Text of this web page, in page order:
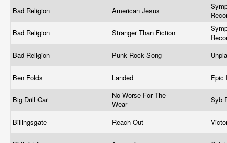
Bad Religion
American Jesus
Bad Religion
Stranger Than Fiction
Bad Religion
Punk Rock Song
Ben Folds Landed Epic
Big Drill Car
No Worse For The
Wear
Syb
Billingsgate Reach Out